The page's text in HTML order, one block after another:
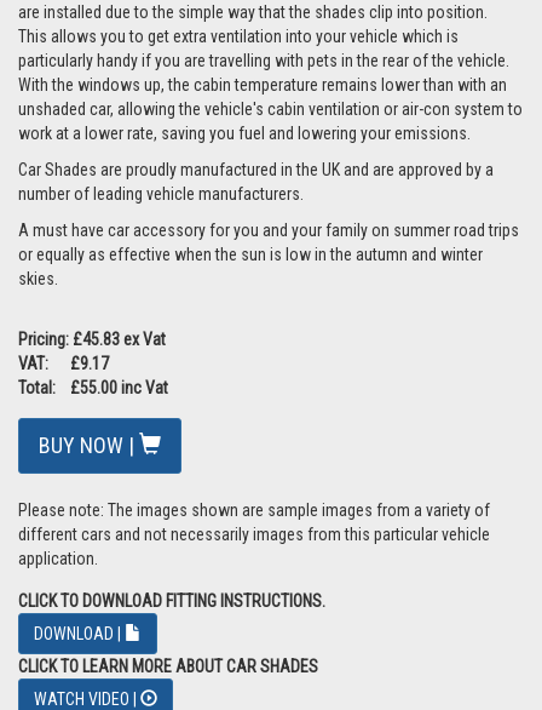
are installed due to the simple way that the shades clip into position.
This allows you to get extra ventilation into your vehicle which is
particularly handy if you are travelling with pets in the rear of the vehicle.
With the windows up, the cabin temperature remains lower than with an
unshaded car, allowing the vehicle's cabin ventilation or air-con system to
work at a lower rate, saving you fuel and lowering your emissions.
Car Shades are proudly manufactured in the UK and are approved by a
number of leading vehicle manufacturers.
A must have car accessory for you and your family on summer road trips
or equally as effective when the sun is low in the autumn and winter
skies.
Pricing: £45.83 ex Vat
VAT: £9.17
Total: £55.00 inc Vat
BUY NOW |
Please note: The images shown are sample images from a variety of
different cars and not necessarily images from this particular vehicle
application.
CLICK TO DOWNLOAD FITTING INSTRUCTIONS.
DOWNLOAD |
CLICK TO LEARN MORE ABOUT CAR SHADES
WATCH VIDEO |